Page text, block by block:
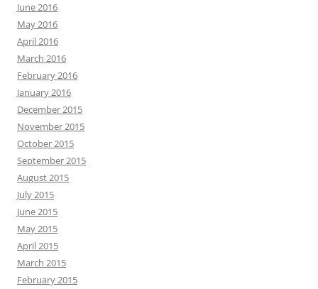
June 2016
May 2016
April 2016
March 2016
February 2016
January 2016
December 2015
November 2015
October 2015
September 2015
August 2015
July 2015
June 2015
May 2015
April 2015
March 2015
February 2015